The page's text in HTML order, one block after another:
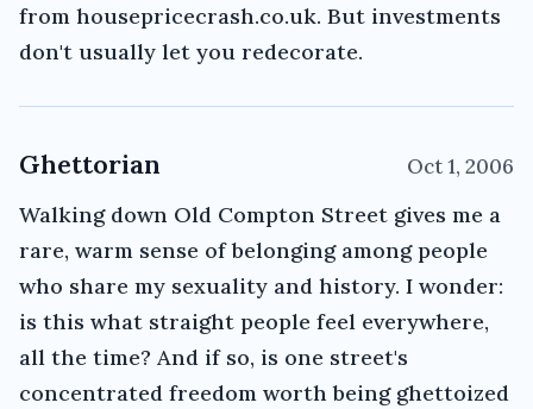
from housepricecrash.co.uk. But investments
don't usually let you redecorate.
Ghettorian Oct 1, 2006
Walking down Old Compton Street gives me a
rare, warm sense of belonging among people
who share my sexuality and history. I wonder:
is this what straight people feel everywhere,
all the time? And if so, is one street's
concentrated freedom worth being ghettoized